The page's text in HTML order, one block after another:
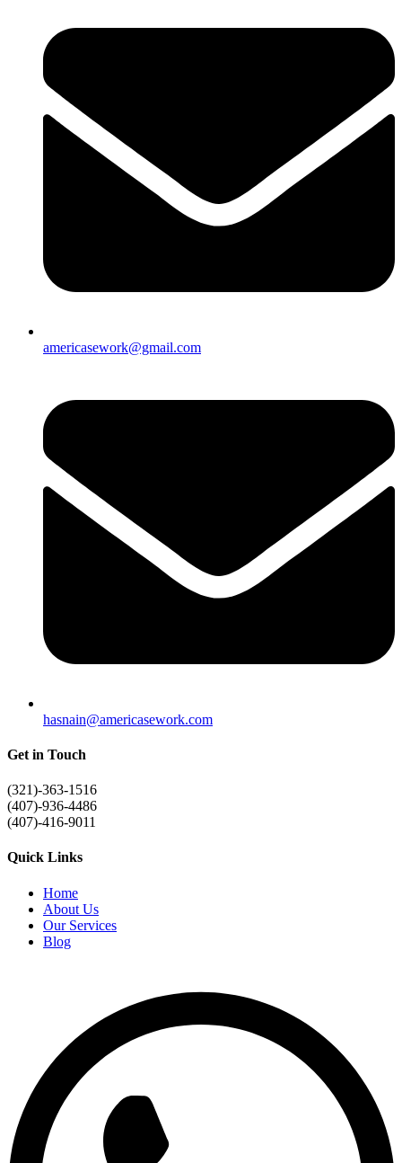
americasework@gmail.com
hasnain@americasework.com
Get in Touch
(321)-363-1516
(407)-936-4486
(407)-416-9011
Quick Links
Home
About Us
Our Services
Blog